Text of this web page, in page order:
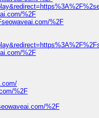
%2F
%2F
%2F
%2F
%2F